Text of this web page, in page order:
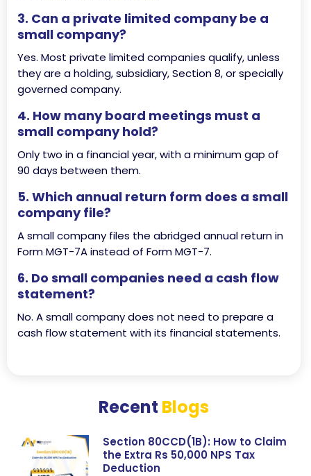
3. Can a private limited company be a
small company?
Yes. Most private limited companies qualify, unless
they are a holding, subsidiary, Section 8, or specially
governed company.
4. How many board meetings must a
small company hold?
Only two in a financial year, with a minimum gap of
90 days between them.
5. Which annual return form does a small
company file?
A small company files the abridged annual return in
Form MGT-7A instead of Form MGT-7.
6. Do small companies need a cash flow
statement?
No. A small company does not need to prepare a
cash flow statement with its financial statements.
Recent Blogs
Section 80CCD(1B): How to Claim
the Extra Rs 50,000 NPS Tax
Deduction